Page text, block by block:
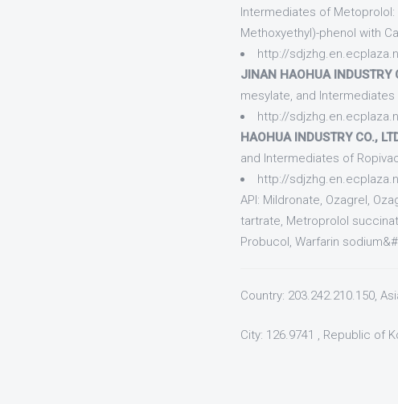
Intermediates of Metoprolol:
Methoxyethyl)-phenol with
http://
JINAN HAOHUA INDUSTRY
mesylate, and Intermediates
http://
HAOHUA INDUSTRY CO.,
and Intermediates of
http://
API: Mildronate, Ozagrel,
tartrate, Metroprolol
Probucol, Warfarin
Country: 203.242.210.150,
City: 126.9741 , Republic of